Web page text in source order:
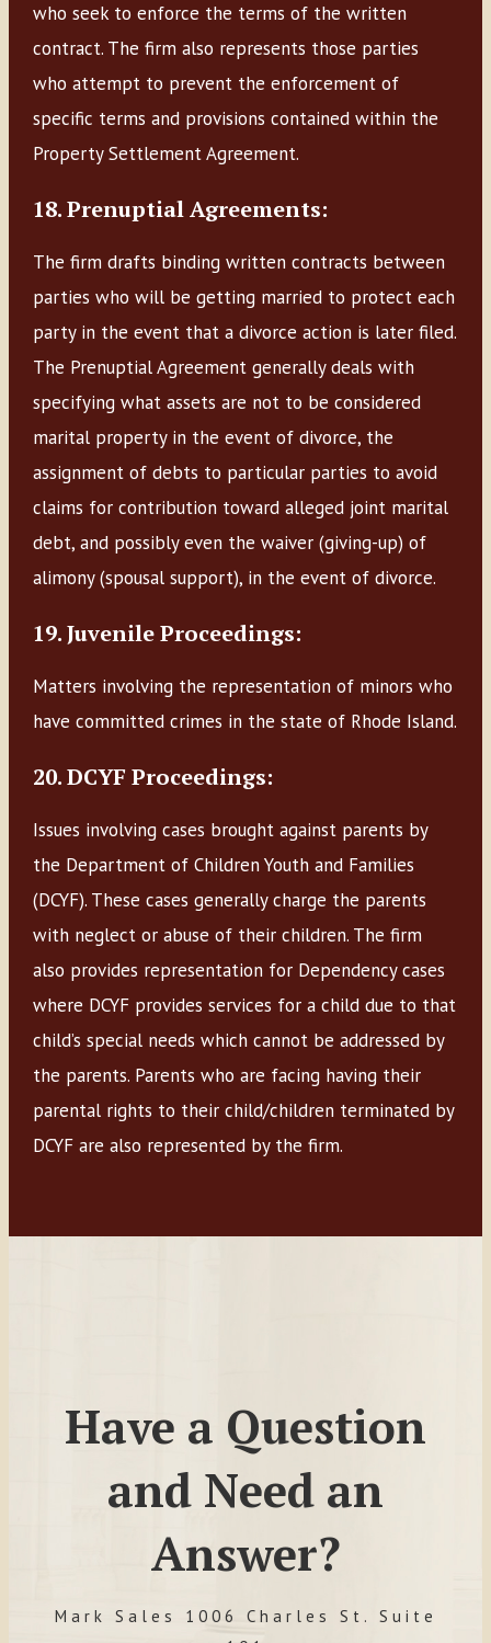
who seek to enforce the terms of the written
contract. The firm also represents those parties
who attempt to prevent the enforcement of
specific terms and provisions contained within the
Property Settlement Agreement.
18. Prenuptial Agreements:
The firm drafts binding written contracts between
parties who will be getting married to protect each
party in the event that a divorce action is later filed.
The Prenuptial Agreement generally deals with
specifying what assets are not to be considered
marital property in the event of divorce, the
assignment of debts to particular parties to avoid
claims for contribution toward alleged joint marital
debt, and possibly even the waiver (giving-up) of
alimony (spousal support), in the event of divorce.
19. Juvenile Proceedings:
Matters involving the representation of minors who
have committed crimes in the state of Rhode Island.
20. DCYF Proceedings:
Issues involving cases brought against parents by
the Department of Children Youth and Families
(DCYF). These cases generally charge the parents
with neglect or abuse of their children. The firm
also provides representation for Dependency cases
where DCYF provides services for a child due to that
child’s special needs which cannot be addressed by
the parents. Parents who are facing having their
parental rights to their child/children terminated by
DCYF are also represented by the firm.
Have a Question
and Need an
Answer?
Mark Sales 1006 Charles St. Suite